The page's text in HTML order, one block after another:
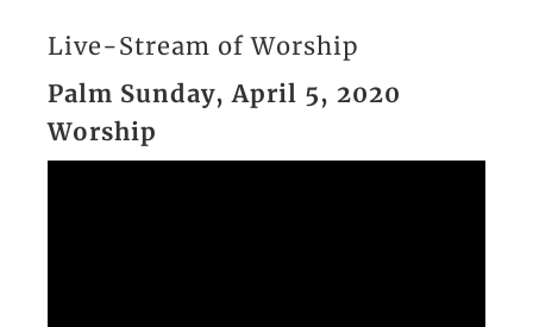
Live-Stream of Worship
Palm Sunday, April 5, 2020
Worship